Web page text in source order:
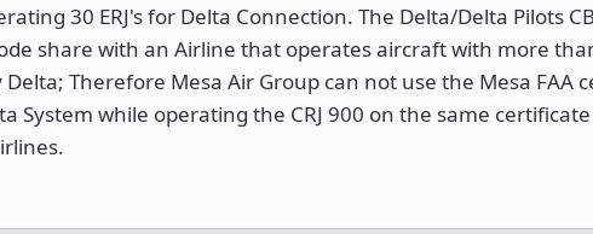
30 ERJ's for Delta Connection. The Delta/Delta Pilots
share with an Airline that operates aircraft with more
Therefore Mesa Air Group can not use the Mesa FAA
System while operating the CRJ 900 on the same